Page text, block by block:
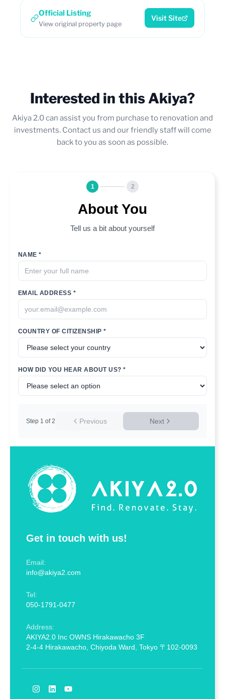
Official Listing
View original property page
Visit Site
Interested in this Akiya?
Akiya 2.0 can assist you from purchase to renovation and
investments. Contact us and our friendly staff will come
back to you as soon as possible.
Get in touch with us!
Email:
info@akiya2.com
Tel:
050-1791-0477
Address:
AKIYA2.0 Inc OWNS Hirakawacho 3F
2-4-4 Hirakawacho, Chiyoda Ward, Tokyo 〒102-0093
1 2
About You
Tell us a bit about yourself
NAME *
EMAIL ADDRESS *
COUNTRY OF CITIZENSHIP *
HOW DID YOU HEAR ABOUT US? *
Previous
Step 1 of 2 Next